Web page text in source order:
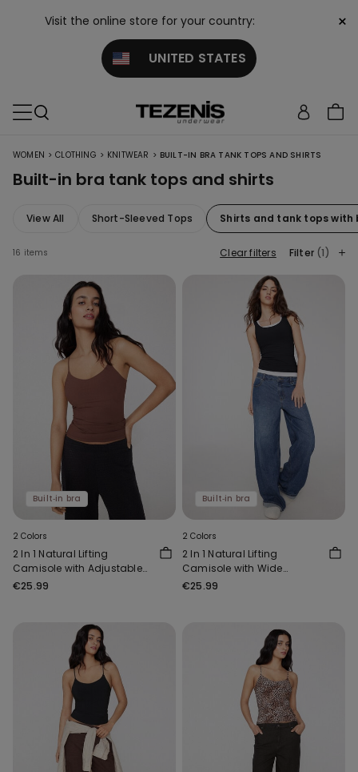
Visit the online store for your country:
UNITED STATES
×
WOMEN > CLOTHING > KNITWEAR > BUILT-IN BRA TANK TOPS AND SHIRTS
Built-in bra tank tops and shirts
View All Short-Sleeved Tops Shirts and tank tops with
16 items Clear filters Filter (1)
Built‑in bra
2 Colors
2 In 1 Natural Lifting
Camisole with Adjustable
Shoulder Straps
€25.99
Built‑in bra
2 Colors
2 In 1 Natural Lifting
Camisole with Wide
Shoulder Straps
€25.99